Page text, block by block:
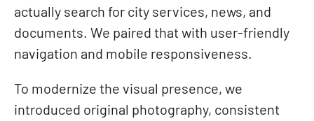
actually search for city services, news, and
documents. We paired that with user-friendly
navigation and mobile responsiveness.
To modernize the visual presence, we
introduced original photography, consistent